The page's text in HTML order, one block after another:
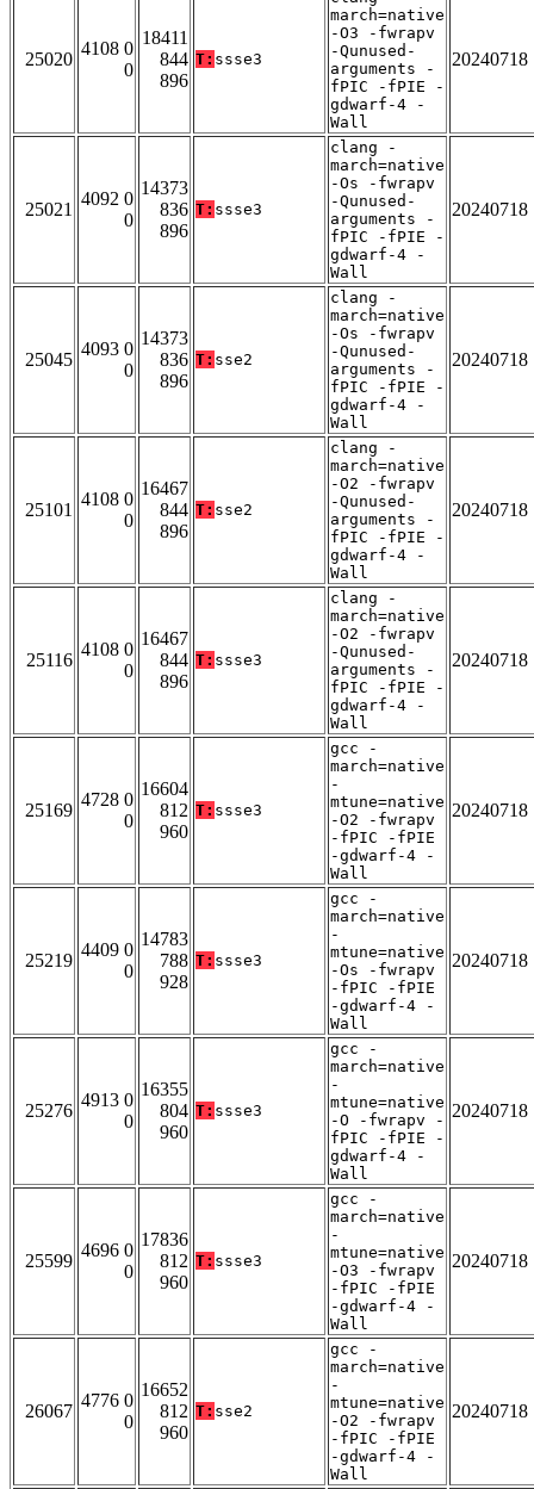
25020
4108 0
0
18411
844
896
T: ssse3
march=native
-O3 -fwrapv
-Qunused-
arguments -
fPIC -fPIE -
gdwarf-4 -
Wall
20240718
25021
4092 0
0
14373
836
896
T: ssse3
clang -
march=native
-Os -fwrapv
-Qunused-
arguments -
fPIC -fPIE -
gdwarf-4 -
Wall
20240718
25045
4093 0
0
14373
836
896
T: sse2
clang -
march=native
-Os -fwrapv
-Qunused-
arguments -
fPIC -fPIE -
gdwarf-4 -
Wall
20240718
25101
4108 0
0
16467
844
896
T: sse2
clang -
march=native
-O2 -fwrapv
-Qunused-
arguments -
fPIC -fPIE -
gdwarf-4 -
Wall
20240718
25116
4108 0
0
16467
844
896
T: ssse3
clang -
march=native
-O2 -fwrapv
-Qunused-
arguments -
fPIC -fPIE -
gdwarf-4 -
Wall
20240718
25169
4728 0
0
16604
812
960
T: ssse3
gcc -
march=native
-
mtune=native
-O2 -fwrapv
-fPIC -fPIE
-gdwarf-4 -
Wall
20240718
25219
4409 0
0
14783
788
928
T: ssse3
gcc -
march=native
-
mtune=native
-Os -fwrapv
-fPIC -fPIE
-gdwarf-4 -
Wall
20240718
25276
4913 0
0
16355
804
960
T: ssse3
gcc -
march=native
-
mtune=native
-O -fwrapv -
fPIC -fPIE -
gdwarf-4 -
Wall
20240718
25599
4696 0
0
17836
812
960
T: ssse3
gcc -
march=native
-
mtune=native
-O3 -fwrapv
-fPIC -fPIE
-gdwarf-4 -
Wall
20240718
26067
4776 0
0
16652
812
960
T: sse2
gcc -
march=native
-
mtune=native
-O2 -fwrapv
-fPIC -fPIE
-gdwarf-4 -
Wall
20240718